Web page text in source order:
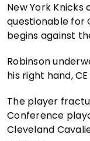
New York
questionable for
begins against
Robinson
his right hand,
The player
Conference
Cleveland